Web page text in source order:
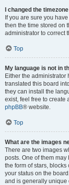
I changed the
If you are sure you
then the time stored on
administrator to correct
Top
My language is not in
Either the
translated this board
they can install the
exist, feel free to create
phpBB® website.
Top
What are the images
There are two images
posts. One of them
the form of stars,
your status on the
and is generally unique